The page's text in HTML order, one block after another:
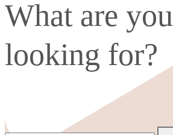
What are you
looking for?